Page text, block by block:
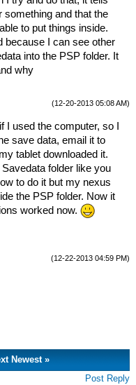
and that the
to put things inside.
because I can see other
into the PSP folder. It
why
(12-20-2013 05:08 AM)
I used the computer, so I
save data, email it to
tablet downloaded it.
folder like you
to do it but my nexus
the PSP folder. Now it
worked now.
(12-22-2013 04:59 PM)
Newest»
Post Reply